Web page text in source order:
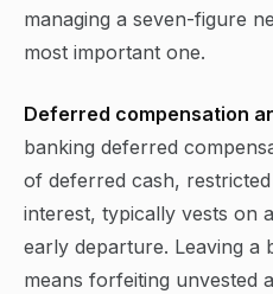
managing a seven-figure
most important one.
Deferred compensation
banking deferred
of deferred cash,
interest, typically vests on
early departure. Leaving a
means forfeiting unvested